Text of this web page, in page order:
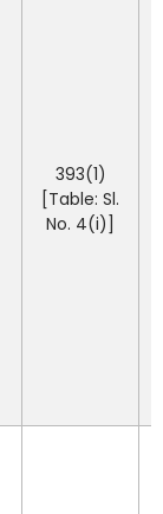
393(1)
[Table: Sl.
No. 4(i)]